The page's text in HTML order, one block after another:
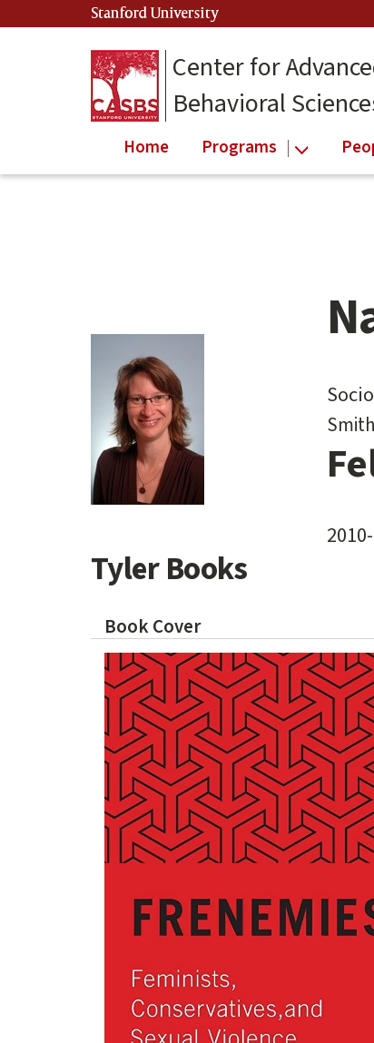
to
Stanford University
Center for
Behavioral
Home Programs
Main
Tyler Books
Book Cover